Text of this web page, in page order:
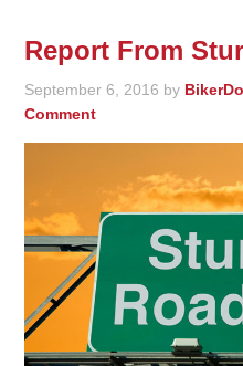
Report From
September 6, 2016 by
Comment